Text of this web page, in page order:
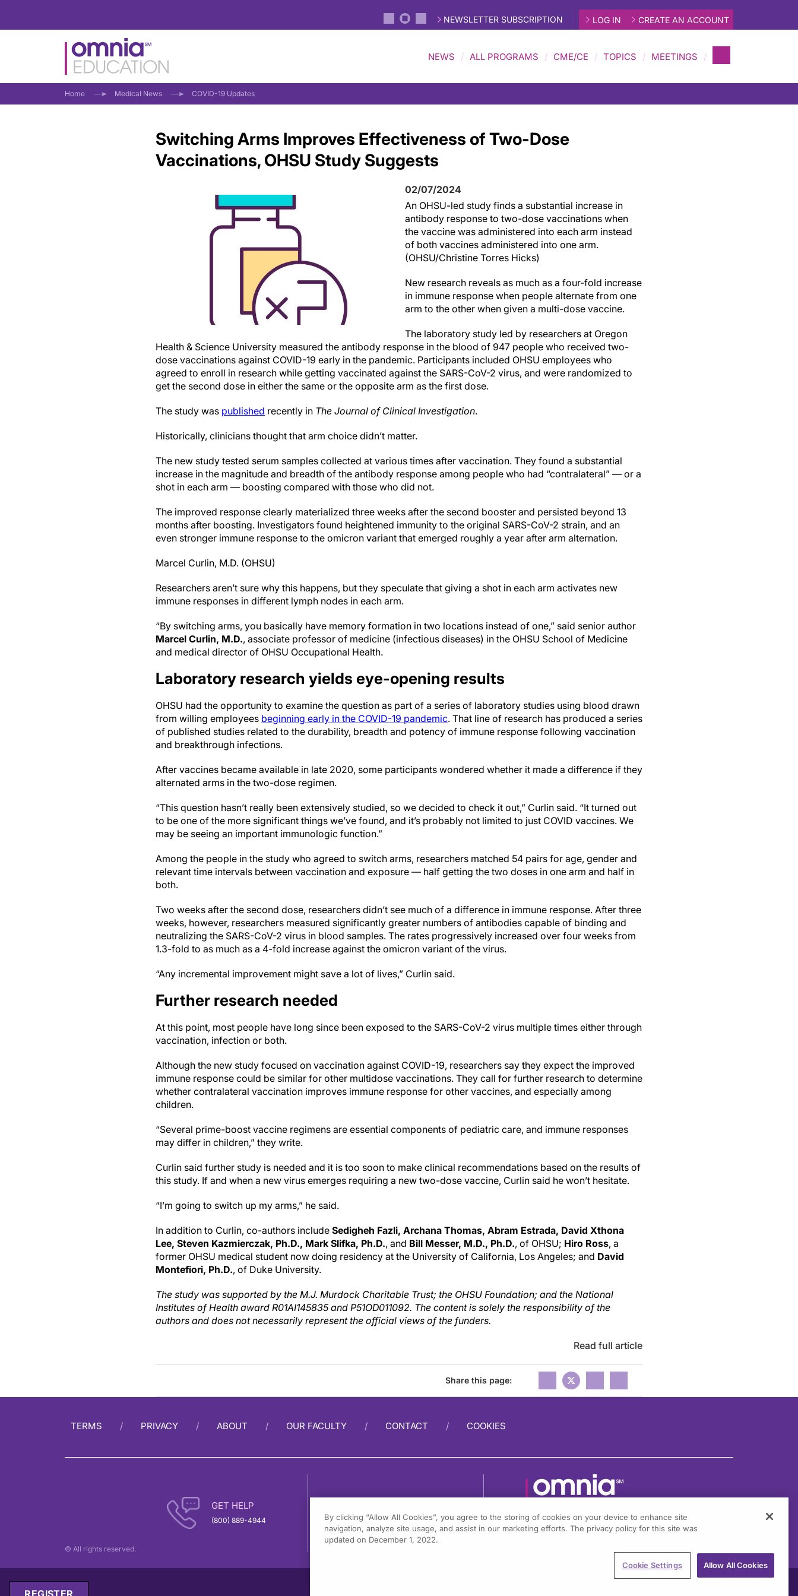
NEWSLETTER SUBSCRIPTION LOG IN CREATE AN ACCOUNT
NEWS ALL PROGRAMS CME/CE TOPICS MEETINGS
Home Medical News COVID-19 Updates
Switching Arms Improves Effectiveness of Two-Dose
Vaccinations, OHSU Study Suggests
02/07/2024
An OHSU-led study finds a substantial increase in
antibody response to two-dose vaccinations when
the vaccine was administered into each arm instead
of both vaccines administered into one arm.
(OHSU/Christine Torres Hicks)
New research reveals as much as a four-fold increase
in immune response when people alternate from one
arm to the other when given a multi-dose vaccine.
The laboratory study led by researchers at Oregon
Health & Science University measured the antibody response in the blood of 947 people who received two-
dose vaccinations against COVID-19 early in the pandemic. Participants included OHSU employees who
agreed to enroll in research while getting vaccinated against the SARS-CoV-2 virus, and were randomized to
get the second dose in either the same or the opposite arm as the first dose.
The study was published recently in The Journal of Clinical Investigation.
Historically, clinicians thought that arm choice didn’t matter.
The new study tested serum samples collected at various times after vaccination. They found a substantial
increase in the magnitude and breadth of the antibody response among people who had “contralateral” — or a
shot in each arm — boosting compared with those who did not.
The improved response clearly materialized three weeks after the second booster and persisted beyond 13
months after boosting. Investigators found heightened immunity to the original SARS-CoV-2 strain, and an
even stronger immune response to the omicron variant that emerged roughly a year after arm alternation.
Marcel Curlin, M.D. (OHSU)
Researchers aren’t sure why this happens, but they speculate that giving a shot in each arm activates new
immune responses in different lymph nodes in each arm.
“By switching arms, you basically have memory formation in two locations instead of one,” said senior author
Marcel Curlin, M.D., associate professor of medicine (infectious diseases) in the OHSU School of Medicine
and medical director of OHSU Occupational Health.
Laboratory research yields eye-opening results
OHSU had the opportunity to examine the question as part of a series of laboratory studies using blood drawn
from willing employees beginning early in the COVID-19 pandemic. That line of research has produced a series
of published studies related to the durability, breadth and potency of immune response following vaccination
and breakthrough infections.
After vaccines became available in late 2020, some participants wondered whether it made a difference if they
alternated arms in the two-dose regimen.
“This question hasn’t really been extensively studied, so we decided to check it out,” Curlin said. “It turned out
to be one of the more significant things we’ve found, and it’s probably not limited to just COVID vaccines. We
may be seeing an important immunologic function.”
Among the people in the study who agreed to switch arms, researchers matched 54 pairs for age, gender and
relevant time intervals between vaccination and exposure — half getting the two doses in one arm and half in
both.
Two weeks after the second dose, researchers didn’t see much of a difference in immune response. After three
weeks, however, researchers measured significantly greater numbers of antibodies capable of binding and
neutralizing the SARS-CoV-2 virus in blood samples. The rates progressively increased over four weeks from
1.3-fold to as much as a 4-fold increase against the omicron variant of the virus.
“Any incremental improvement might save a lot of lives,” Curlin said.
Further research needed
At this point, most people have long since been exposed to the SARS-CoV-2 virus multiple times either through
vaccination, infection or both.
Although the new study focused on vaccination against COVID-19, researchers say they expect the improved
immune response could be similar for other multidose vaccinations. They call for further research to determine
whether contralateral vaccination improves immune response for other vaccines, and especially among
children.
“Several prime-boost vaccine regimens are essential components of pediatric care, and immune responses
may differ in children,” they write.
Curlin said further study is needed and it is too soon to make clinical recommendations based on the results of
this study. If and when a new virus emerges requiring a new two-dose vaccine, Curlin said he won’t hesitate.
“I’m going to switch up my arms,” he said.
In addition to Curlin, co-authors include Sedigheh Fazli, Archana Thomas, Abram Estrada, David Xthona
Lee, Steven Kazmierczak, Ph.D., Mark Slifka, Ph.D., and Bill Messer, M.D., Ph.D., of OHSU; Hiro Ross, a
former OHSU medical student now doing residency at the University of California, Los Angeles; and David
Montefiori, Ph.D., of Duke University.
The study was supported by the M.J. Murdock Charitable Trust; the OHSU Foundation; and the National
Institutes of Health award R01AI145835 and P51OD011092. The content is solely the responsibility of the
authors and does not necessarily represent the official views of the funders.
Read full article
Share this page:
TERMS PRIVACY ABOUT OUR FACULTY CONTACT COOKIES
GET HELP
(800) 889-4944
1301 Virginia Drive, Suite 300
© All rights reserved.
REGISTER
By clicking “Allow All Cookies”, you agree to the storing of cookies on your device to enhance site
navigation, analyze site usage, and assist in our marketing efforts. The privacy policy for this site was
updated on December 1, 2022.
Cookie Settings Allow All Cookies